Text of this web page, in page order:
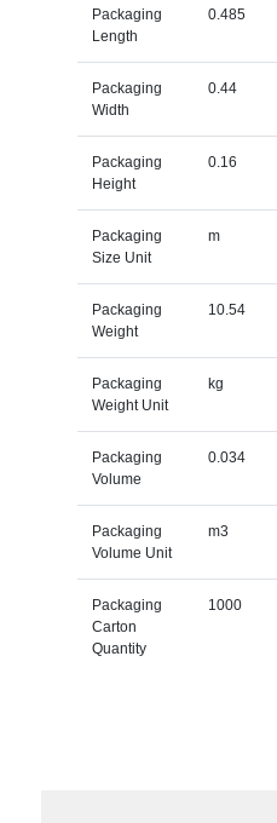
Packaging
Length
0.485
Packaging
Width
0.44
Packaging
Height
0.16
Packaging
Size Unit
m
Packaging
Weight
10.54
Packaging
Weight Unit
kg
Packaging
Volume
0.034
Packaging
Volume Unit
m3
Packaging
Carton
Quantity
1000